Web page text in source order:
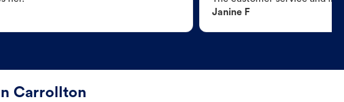
Janine F
Carrollton